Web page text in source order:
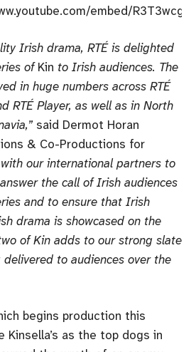
embed/
Irish drama, RTÉ is delighted
ofKin to Irish audiences. The
in huge numbers across RTÉ
RTÉ Player, as well as in North
said Dermot Horan
& Co-Productions for
with our international partners to
the call of Irish audiences
and to ensure that Irish
drama is showcased on the
of Kin adds to our strong slate
to audiences over the
begins production this
Kinsella’s as the top dogs in